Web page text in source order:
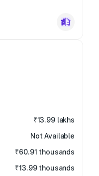
₹13.99 lakhs
Not Available
₹60.91 thousands
₹13.99 thousands